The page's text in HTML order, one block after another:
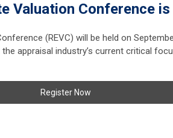
Valuation Conference
(REVC) will be held on
appraisal industry’s current critical
Register Now